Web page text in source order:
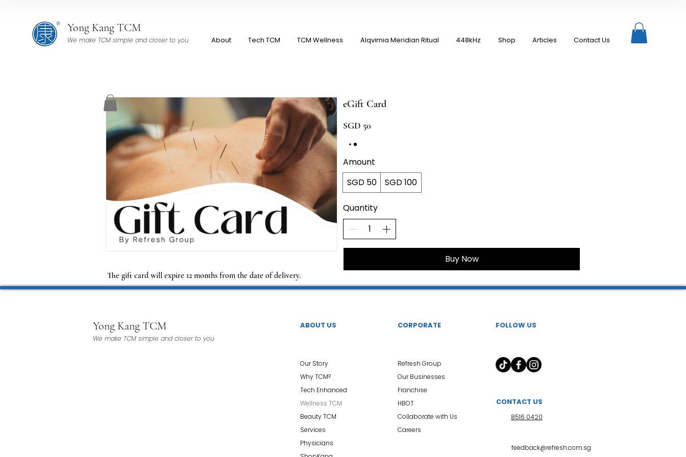
Yong Kang TCM
We make TCM simple and closer to you About Tech TCM TCM Wellness Alqvimia Meridian Ritual 448kHz Shop Articles Contact Us
eGift Card
SGD 50
Amount
SGD 50
SGD 100
Quantity
Buy Now
The gift card will expire 12 months from the date of delivery.
Yong Kang TCM
We make TCM simple and closer to you
ABOUT US CORPORATE FOLLOW US
Our Story
Why TCM?
Tech Enhanced
Wellness TCM
Beauty TCM
Services
Physicians
Refresh Group
Our Businesses
Franchise
HBOT
Collaborate with Us
Careers
CONTACT US
8516 0420
feedback@refresh.com.sg